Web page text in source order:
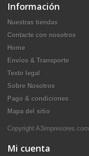
Información
Nuestras tiendas
Contacte con nosotros
Home
Envíos & Transporte
Texto legal
Sobre Nosotros
Pago & condiciones
Mapa del sitio
Copyright
Mi cuenta